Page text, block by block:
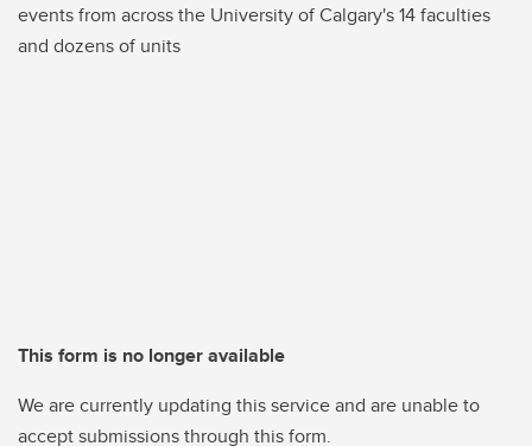
events from across the University of Calgary's 14 faculties
and dozens of units
This form is no longer available
We are currently updating this service and are unable to
accept submissions through this form.